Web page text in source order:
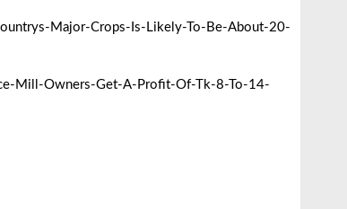
Major-Crops-Is-Likely-To-Be-About-20-
Mill-Owners-Get-A-Profit-Of-Tk-8-To-14-